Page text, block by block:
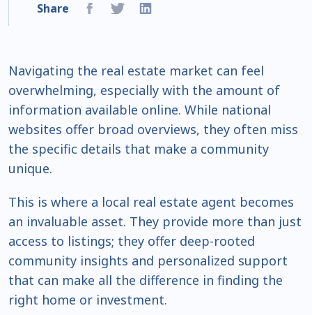
Share
Navigating the real estate market can feel
overwhelming, especially with the amount of
information available online. While national
websites offer broad overviews, they often miss
the specific details that make a community
unique.
This is where a local real estate agent becomes
an invaluable asset. They provide more than just
access to listings; they offer deep-rooted
community insights and personalized support
that can make all the difference in finding the
right home or investment.